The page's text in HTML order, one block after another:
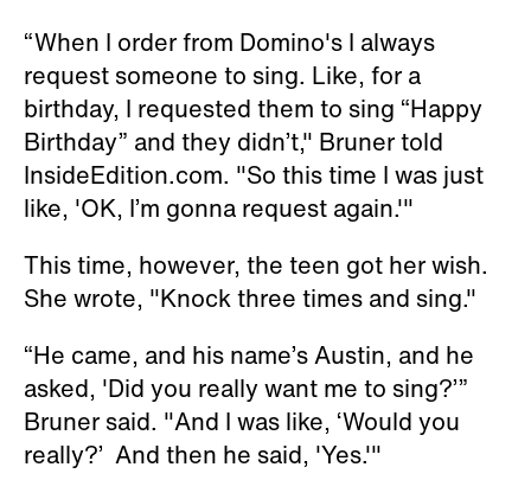
“When I order from Domino's I always
request someone to sing. Like, for a
birthday, I requested them to sing “Happy
Birthday” and they didn’t," Bruner told
InsideEdition.com. "So this time I was just
like, 'OK, I’m gonna request again.'"
This time, however, the teen got her wish.
She wrote, "Knock three times and sing."
“He came, and his name’s Austin, and he
asked, 'Did you really want me to sing?’”
Bruner said. "And I was like, ‘Would you
really?’ And then he said, 'Yes.'"